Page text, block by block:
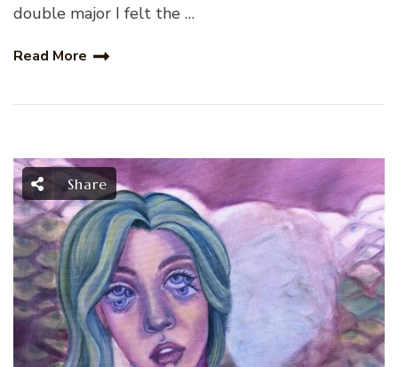
double major I felt the …
Read More
Share